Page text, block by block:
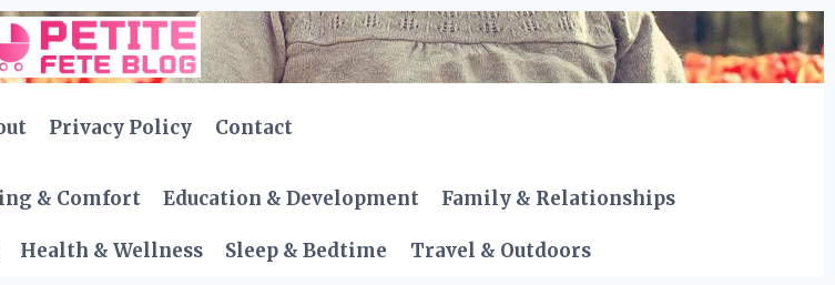
Privacy Policy Contact
& Comfort Education & Development Family & Relationships
Health & Wellness Sleep & Bedtime Travel & Outdoors